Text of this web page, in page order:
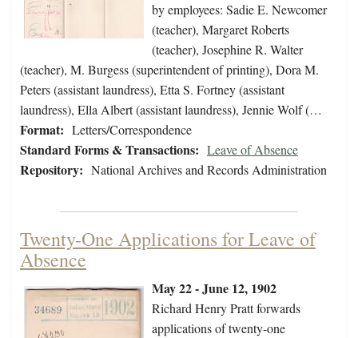
by employees: Sadie E. Newcomer
(teacher), Margaret Roberts
(teacher), Josephine R. Walter
(teacher), M. Burgess (superintendent of printing), Dora M.
Peters (assistant laundress), Etta S. Fortney (assistant
laundress), Ella Albert (assistant laundress), Jennie Wolf (…
Format: Letters/Correspondence
Standard Forms & Transactions: Leave of Absence
Repository: National Archives and Records Administration
Twenty-One Applications for Leave of
Absence
May 22 - June 12, 1902
Richard Henry Pratt forwards
applications of twenty-one